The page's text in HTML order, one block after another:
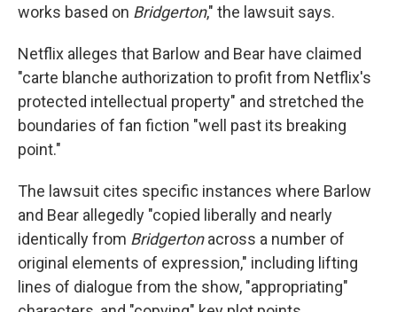
works based on Bridgerton," the lawsuit says.
Netflix alleges that Barlow and Bear have claimed
"carte blanche authorization to profit from Netflix's
protected intellectual property" and stretched the
boundaries of fan fiction "well past its breaking
point."
The lawsuit cites specific instances where Barlow
and Bear allegedly "copied liberally and nearly
identically from Bridgertonacross a number of
original elements of expression," including lifting
lines of dialogue from the show, "appropriating"